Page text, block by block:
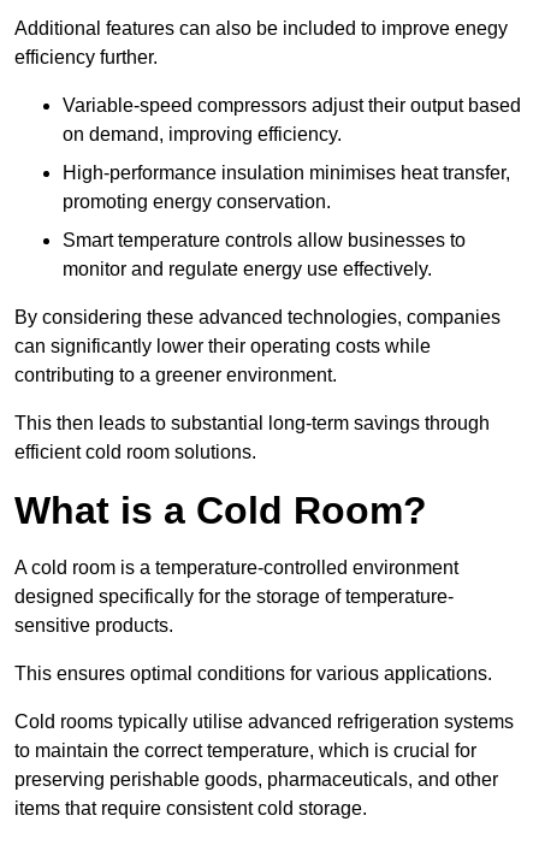
Additional features can also be included to improve enegy
efficiency further.
Variable-speed compressors adjust their output based
on demand, improving efficiency.
High-performance insulation minimises heat transfer,
promoting energy conservation.
Smart temperature controls allow businesses to
monitor and regulate energy use effectively.
By considering these advanced technologies, companies
can significantly lower their operating costs while
contributing to a greener environment.
This then leads to substantial long-term savings through
efficient cold room solutions.
What is a Cold Room?
A cold room is a temperature-controlled environment
designed specifically for the storage of temperature-
sensitive products.
This ensures optimal conditions for various applications.
Cold rooms typically utilise advanced refrigeration systems
to maintain the correct temperature, which is crucial for
preserving perishable goods, pharmaceuticals, and other
items that require consistent cold storage.